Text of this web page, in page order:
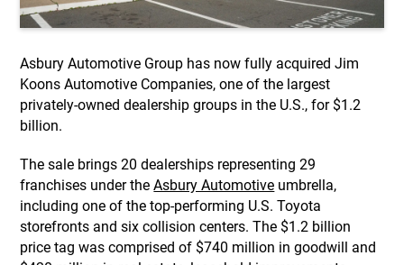
Asbury Automotive Group has now fully acquired Jim
Koons Automotive Companies, one of the largest
privately-owned dealership groups in the U.S., for $1.2
billion.
The sale brings 20 dealerships representing 29
franchises under theAsbury Automotive umbrella,
including one of the top-performing U.S. Toyota
storefronts and six collision centers. The $1.2 billion
price tag was comprised of $740 million in goodwill and